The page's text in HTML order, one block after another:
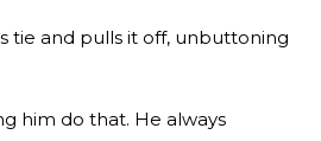
tie and pulls it off, unbuttoning
him do that. He always